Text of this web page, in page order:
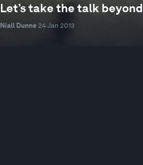
Let’s take the talk
Niall Dunne 24 Jan 2013